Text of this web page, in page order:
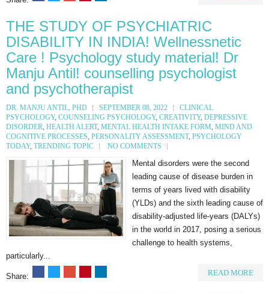
THE STUDY OF PSYCHIATRIC
DISABILITY IN INDIA! Wellnessnetic
Care ! Psychology study material! Dr
Manju Antil! counselling psychologist
and psychotherapist
DR. MANJU ANTIL, PHD SEPTEMBER 08, 2022
CLINICAL
PSYCHOLOGY, COUNSELING PSYCHOLOGY, CREATIVITY, DEPRESSIVE
DISORDER, HEALTH ALERT, MENTAL HEALTH INTAKE FORM, MIND AND
COGNITIVE PROCESSES, PERSONALITY ASSESSMENT, PSYCHOLOGY
TODAY, TRENDING TOPIC NO COMMENTS
Mental disorders were the second
leading cause of disease burden in
terms of years lived with disability
(YLDs) and the sixth leading cause of
disability-adjusted life-years (DALYs)
in the world in 2017, posing a serious
challenge to health systems,
particularly...
Share: READ MORE